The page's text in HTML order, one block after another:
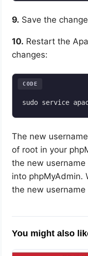
9. Save the
10. Restart the
changes:
CODE
The new
of root in your
the new
into phpMyAdmin.
the new
You might also